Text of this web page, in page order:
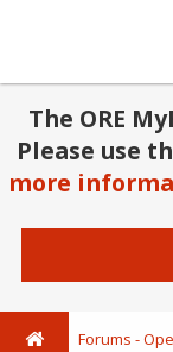
The ORE
Please use
more
Forums -